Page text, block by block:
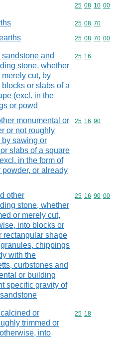
Commodity
25 08 10 00
Commodity
25 08 70
Commodity
25 08 70 00
and
stone, whether
cut, by
or slabs of a
(excl. in the
or powd
Commodity
25 16
monumental or
or not roughly
by sawing or
slabs of a square
in the form of
or already
Commodity
25 16 90
other
stone, whether
or merely cut,
into blocks or
rectangular shape
chippings
with the
curbstones and
or building
specific gravity of
Commodity
25 16 90 00
or
trimmed or
into
Commodity
25 18